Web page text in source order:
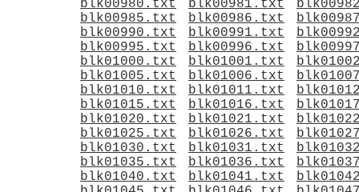
blk00980.txt
blk00981.txt
blk00985.txt
blk00986.txt
blk00990.txt
blk00991.txt
blk00995.txt
blk00996.txt
blk01000.txt
blk01001.txt
blk01005.txt
blk01006.txt
blk01010.txt
blk01011.txt
blk01015.txt
blk01016.txt
blk01020.txt
blk01021.txt
blk01025.txt
blk01026.txt
blk01030.txt
blk01031.txt
blk01035.txt
blk01036.txt
blk01040.txt
blk01041.txt